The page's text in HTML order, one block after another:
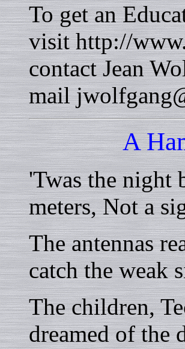
To get an
visit http://
contact Jean
mail
A
'Twas the night
meters, Not a
The antennas
catch the weak
The children,
dreamed of the